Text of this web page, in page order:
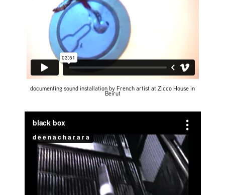
documenting sound installation by French artist at Zicco House in
Beirut